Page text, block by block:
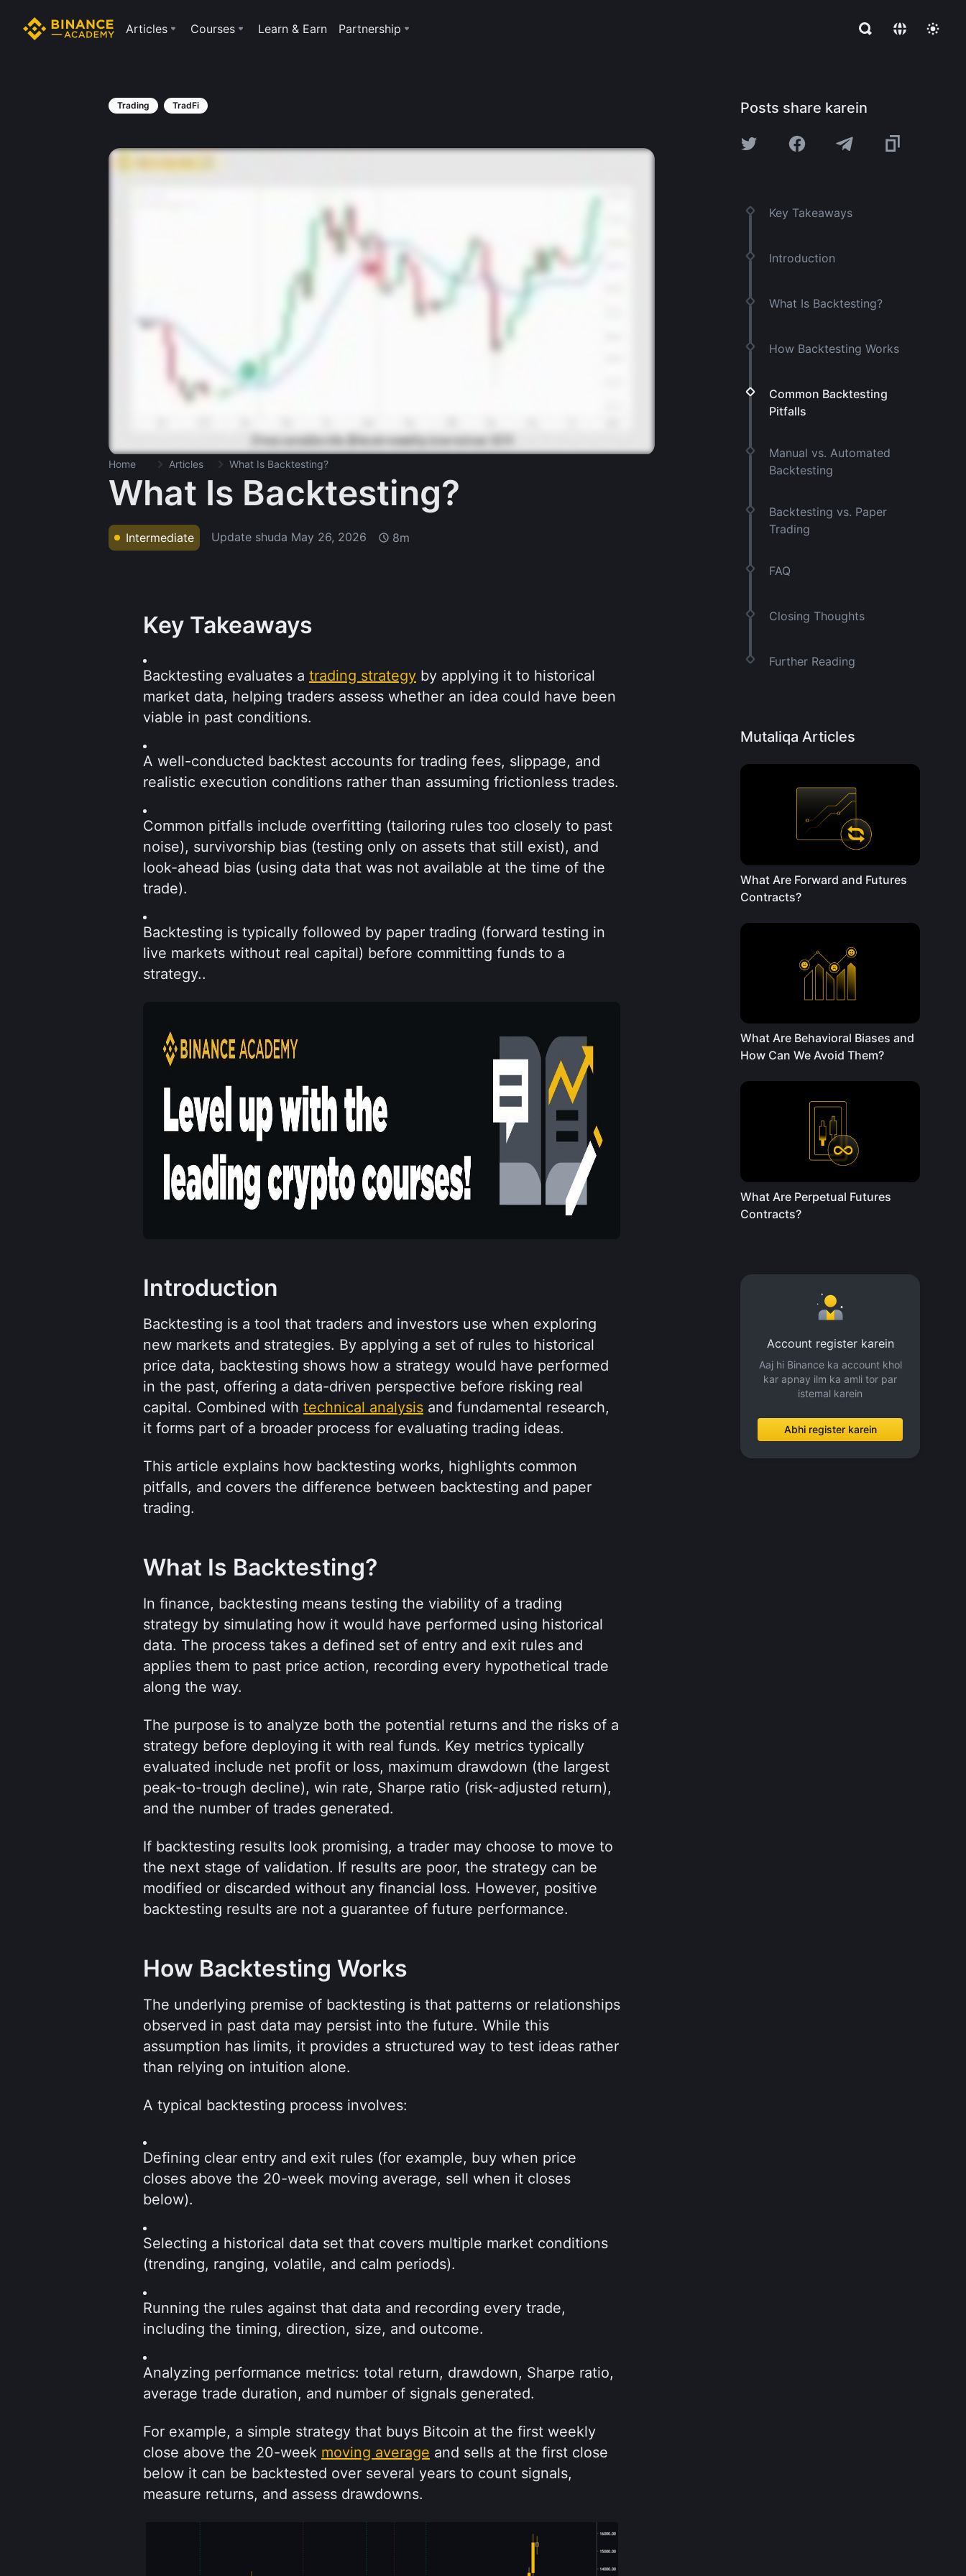
Articles Courses Learn & Earn Partnership
Trading TradFi
Home Articles What Is Backtesting?
What Is Backtesting?
Intermediate Update shuda May 26, 2026 8m
Key Takeaways
Backtesting evaluates a trading strategy by applying it to historical
market data, helping traders assess whether an idea could have been
viable in past conditions.
A well-conducted backtest accounts for trading fees, slippage, and
realistic execution conditions rather than assuming frictionless trades.
Common pitfalls include overfitting (tailoring rules too closely to past
noise), survivorship bias (testing only on assets that still exist), and
look-ahead bias (using data that was not available at the time of the
trade).
Backtesting is typically followed by paper trading (forward testing in
live markets without real capital) before committing funds to a
strategy..
Introduction
Backtesting is a tool that traders and investors use when exploring
new markets and strategies. By applying a set of rules to historical
price data, backtesting shows how a strategy would have performed
in the past, offering a data-driven perspective before risking real
capital. Combined with technical analysis and fundamental research,
it forms part of a broader process for evaluating trading ideas.
This article explains how backtesting works, highlights common
pitfalls, and covers the difference between backtesting and paper
trading.
What Is Backtesting?
In finance, backtesting means testing the viability of a trading
strategy by simulating how it would have performed using historical
data. The process takes a defined set of entry and exit rules and
applies them to past price action, recording every hypothetical trade
along the way.
The purpose is to analyze both the potential returns and the risks of a
strategy before deploying it with real funds. Key metrics typically
evaluated include net profit or loss, maximum drawdown (the largest
peak-to-trough decline), win rate, Sharpe ratio (risk-adjusted return),
and the number of trades generated.
If backtesting results look promising, a trader may choose to move to
the next stage of validation. If results are poor, the strategy can be
modified or discarded without any financial loss. However, positive
backtesting results are not a guarantee of future performance.
How Backtesting Works
The underlying premise of backtesting is that patterns or relationships
observed in past data may persist into the future. While this
assumption has limits, it provides a structured way to test ideas rather
than relying on intuition alone.
A typical backtesting process involves:
Defining clear entry and exit rules (for example, buy when price
closes above the 20-week moving average, sell when it closes
below).
Selecting a historical data set that covers multiple market conditions
(trending, ranging, volatile, and calm periods).
Running the rules against that data and recording every trade,
including the timing, direction, size, and outcome.
Analyzing performance metrics: total return, drawdown, Sharpe ratio,
average trade duration, and number of signals generated.
For example, a simple strategy that buys Bitcoin at the first weekly
close above the 20-week moving average and sells at the first close
below it can be backtested over several years to count signals,
measure returns, and assess drawdowns.
Posts share karein
Key Takeaways
Introduction
What Is Backtesting?
How Backtesting Works
Common Backtesting
Pitfalls
Manual vs. Automated
Backtesting
Backtesting vs. Paper
Trading
FAQ
Closing Thoughts
Further Reading
Mutaliqa Articles
What Are Forward and Futures
Contracts?
What Are Behavioral Biases and
How Can We Avoid Them?
What Are Perpetual Futures
Contracts?
Account register karein
Aaj hi Binance ka account khol
kar apnay ilm ka amli tor par
istemal karein
Abhi register karein